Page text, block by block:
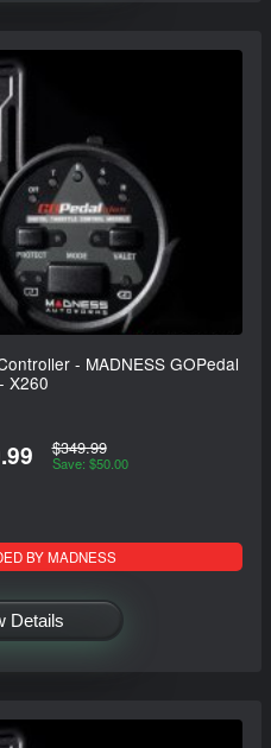
- MADNESS GOPedal
X260
$349.99
Save: $50.00
BY MADNESS
Details